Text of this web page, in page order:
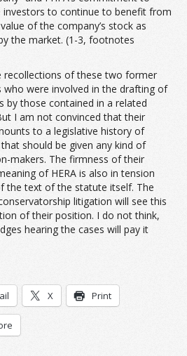
investors to continue to benefit from
of the company’s stock as
the market. (1-3, footnotes
recollections of these two former
were involved in the drafting of
by those contained in a related
I am not convinced that their
to a legislative history of
should be given any kind of
makers. The firmness of their
of HERA is also in tension
the text of the statute itself. The
litigation will see this
of their position. I do not think,
hearing the cases will pay it
X Print